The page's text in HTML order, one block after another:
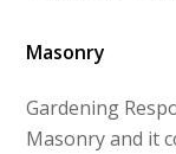
Masonry
Gardening
Masonry and it